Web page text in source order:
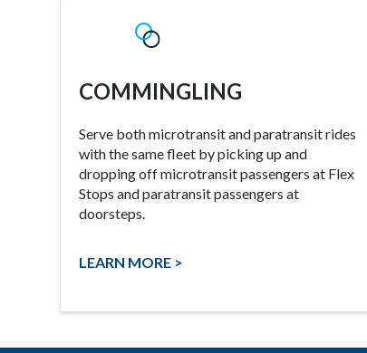
COMMINGLING
Serve both microtransit and paratransit rides
with the same fleet by picking up and
dropping off microtransit passengers at Flex
Stops and paratransit passengers at
doorsteps.
LEARN MORE >